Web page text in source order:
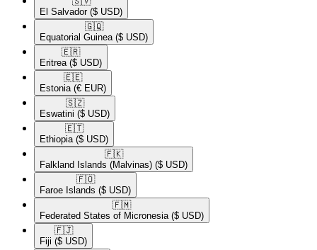
El Salvador ($ USD)
🇬🇶​
Equatorial Guinea ($ USD)
🇪🇷​
Eritrea ($ USD)
🇪🇪​
Estonia (€ EUR)
🇸🇿​
Eswatini ($ USD)
🇪🇹​
Ethiopia ($ USD)
🇫🇰​
Falkland Islands (Malvinas) ($ USD)
🇫🇴​
Faroe Islands ($ USD)
🇫🇲​
Federated States of Micronesia ($ USD)
🇫🇯​
Fiji ($ USD)